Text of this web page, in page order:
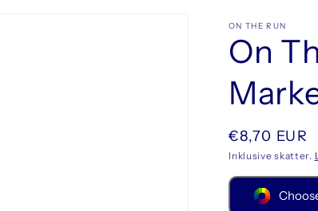
ON THE RUN
On
Normalpris
€8,70 EUR
Inklusive skatter.